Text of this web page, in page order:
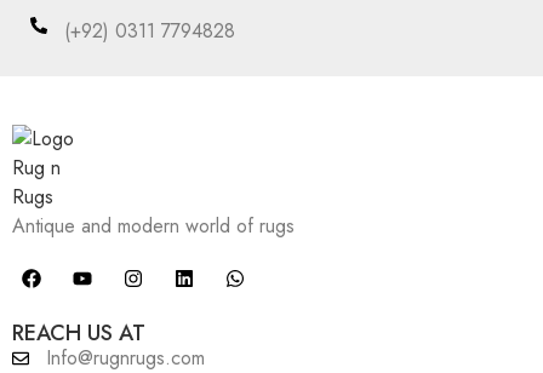
(+92) 0311 7794828
Antique and modern world of rugs
REACH US AT
Info@rugnrugs.com